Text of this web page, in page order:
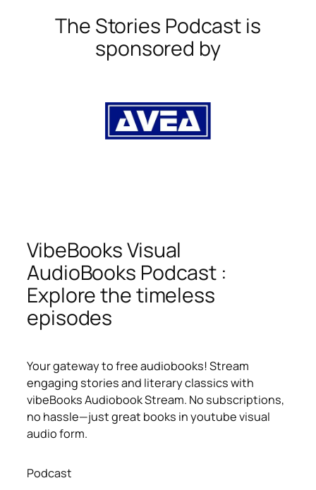
The Stories Podcast is
sponsored by
VibeBooks Visual
AudioBooks Podcast :
Explore the timeless
episodes
Your gateway to free audiobooks! Stream
engaging stories and literary classics with
vibeBooks Audiobook Stream. No subscriptions,
no hassle—just great books in youtube visual
audio form.
Podcast